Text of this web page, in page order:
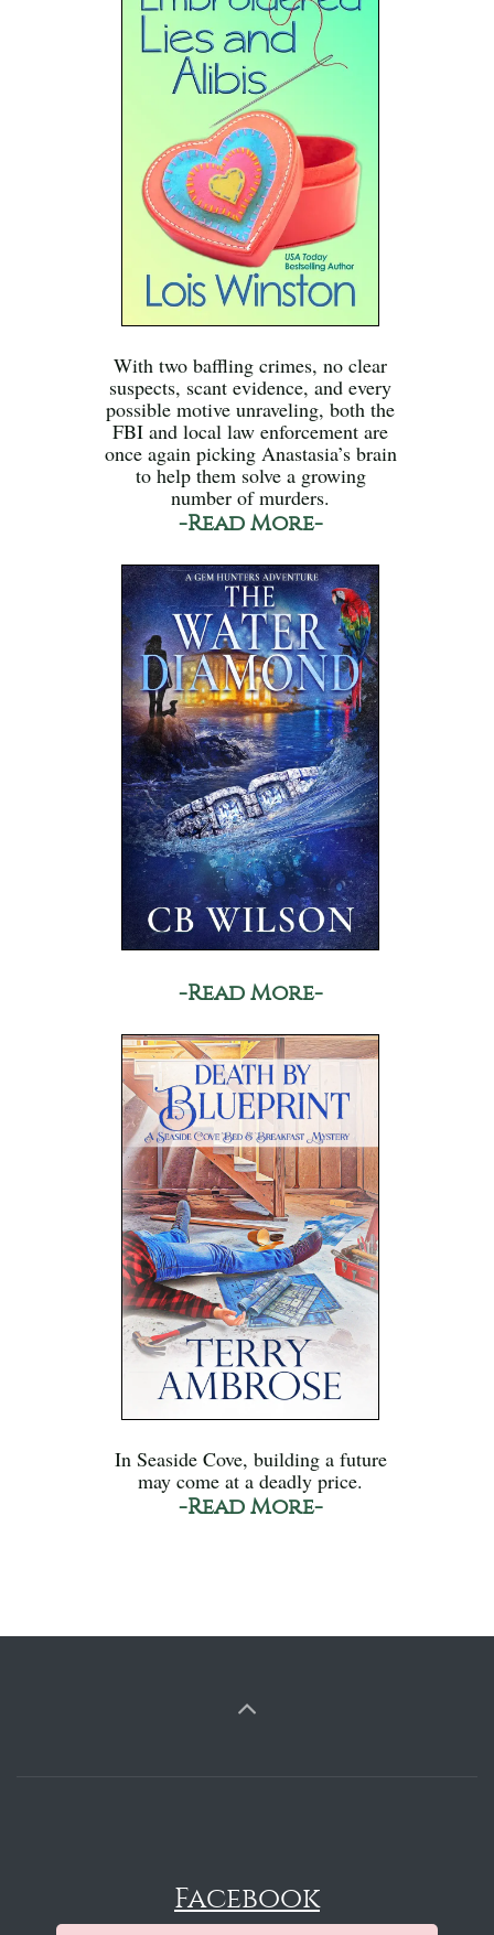
With two baffling crimes, no clear
suspects, scant evidence, and every
possible motive unraveling, both the
FBI and local law enforcement are
once again picking Anastasia’s brain
to help them solve a growing
number of murders.
-Read More-
-Read More-
In Seaside Cove, building a future
may come at a deadly price.
-Read More-
Facebook